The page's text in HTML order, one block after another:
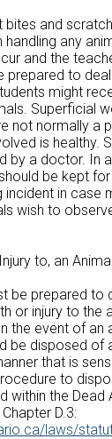
bites and
any
and the
prepared to
might
Superficial
not normally a
is healthy.
by a doctor. In
be kept
incident in case
wish to
to, an Animal
be prepared to
or injury to the
the event of an
be disposed of
that is
to
within the Dead
D.3:
laws/